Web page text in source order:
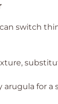
switch
for a